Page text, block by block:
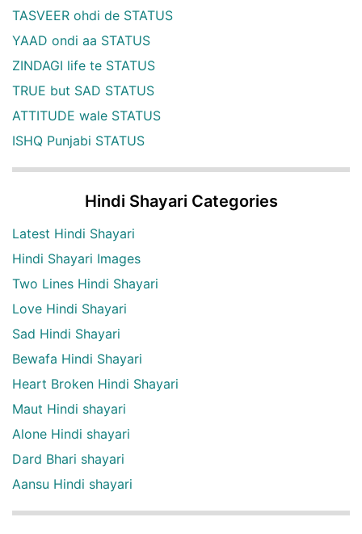
TASVEER ohdi de STATUS
YAAD ondi aa STATUS
ZINDAGI life te STATUS
TRUE but SAD STATUS
ATTITUDE wale STATUS
ISHQ Punjabi STATUS
Hindi Shayari Categories
Latest Hindi Shayari
Hindi Shayari Images
Two Lines Hindi Shayari
Love Hindi Shayari
Sad Hindi Shayari
Bewafa Hindi Shayari
Heart Broken Hindi Shayari
Maut Hindi shayari
Alone Hindi shayari
Dard Bhari shayari
Aansu Hindi shayari